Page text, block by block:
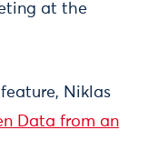
at the
Niklas
Data from an